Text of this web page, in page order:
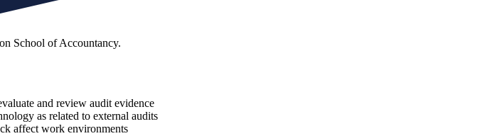
School of Accountancy.
and review audit evidence
as related to external audits
affect work environments